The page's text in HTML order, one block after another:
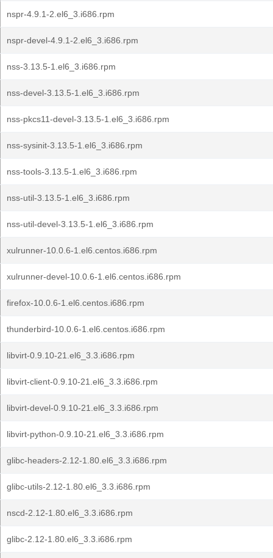
nspr-4.9.1-2.el6_3.i686.rpm
nspr-devel-4.9.1-2.el6_3.i686.rpm
nss-3.13.5-1.el6_3.i686.rpm
nss-devel-3.13.5-1.el6_3.i686.rpm
nss-pkcs11-devel-3.13.5-1.el6_3.i686.rpm
nss-sysinit-3.13.5-1.el6_3.i686.rpm
nss-tools-3.13.5-1.el6_3.i686.rpm
nss-util-3.13.5-1.el6_3.i686.rpm
nss-util-devel-3.13.5-1.el6_3.i686.rpm
xulrunner-10.0.6-1.el6.centos.i686.rpm
xulrunner-devel-10.0.6-1.el6.centos.i686.rpm
firefox-10.0.6-1.el6.centos.i686.rpm
thunderbird-10.0.6-1.el6.centos.i686.rpm
libvirt-0.9.10-21.el6_3.3.i686.rpm
libvirt-client-0.9.10-21.el6_3.3.i686.rpm
libvirt-devel-0.9.10-21.el6_3.3.i686.rpm
libvirt-python-0.9.10-21.el6_3.3.i686.rpm
glibc-headers-2.12-1.80.el6_3.3.i686.rpm
glibc-utils-2.12-1.80.el6_3.3.i686.rpm
nscd-2.12-1.80.el6_3.3.i686.rpm
glibc-2.12-1.80.el6_3.3.i686.rpm